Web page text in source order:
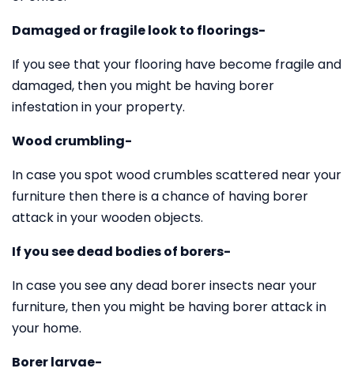
Damaged or fragile look to floorings-
If you see that your flooring have become fragile and
damaged, then you might be having borer
infestation in your property.
Wood crumbling-
In case you spot wood crumbles scattered near your
furniture then there is a chance of having borer
attack in your wooden objects.
If you see dead bodies of borers-
In case you see any dead borer insects near your
furniture, then you might be having borer attack in
your home.
Borer larvae-